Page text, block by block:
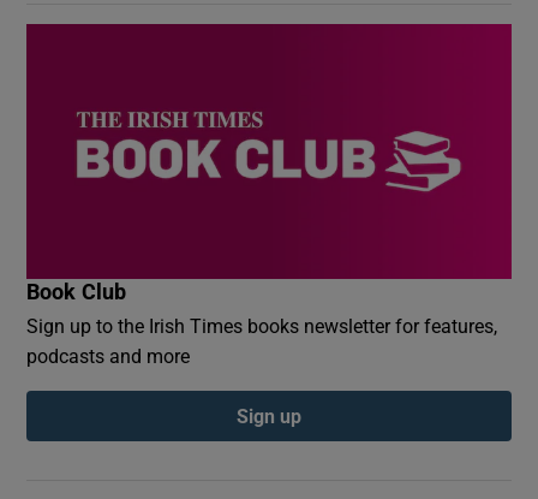
Book Club
Sign up to the Irish Times books newsletter for features,
podcasts and more
Sign up